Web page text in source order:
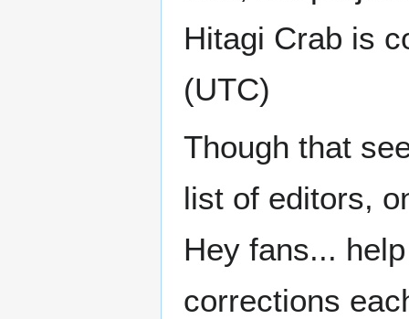
Hitagi Crab is
(UTC)
Though that
list of editors,
Hey fans...
corrections